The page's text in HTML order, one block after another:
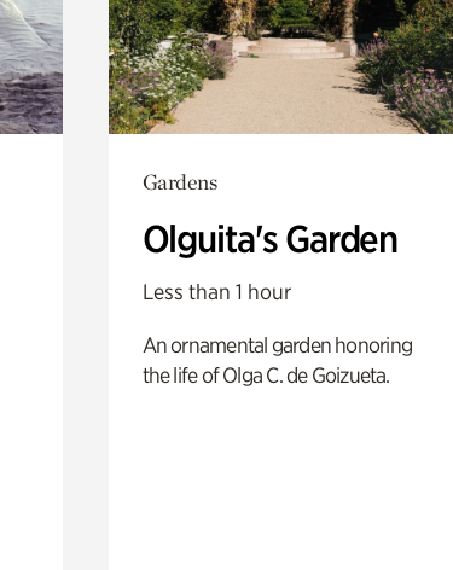
Gardens
Olguita's Garden
Less than 1 hour
An ornamental garden honoring
the life of Olga C. de Goizueta.